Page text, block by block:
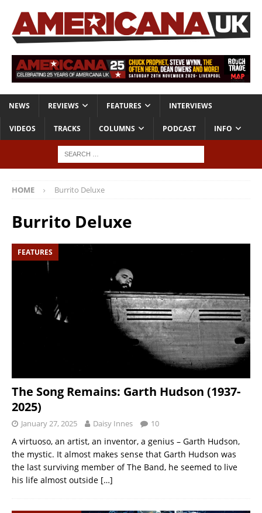
NEWS REVIEWS FEATURES INTERVIEWS
VIDEOS TRACKS COLUMNS PODCAST INFO
HOME Burrito Deluxe
Burrito Deluxe
FEATURES
The Song Remains: Garth Hudson (1937-
2025)
January 27, 2025 Daisy Innes 10
A virtuoso, an artist, an inventor, a genius – Garth Hudson,
the mystic. It almost makes sense that Garth Hudson was
the last surviving member of The Band, he seemed to live
his life almost outside […]